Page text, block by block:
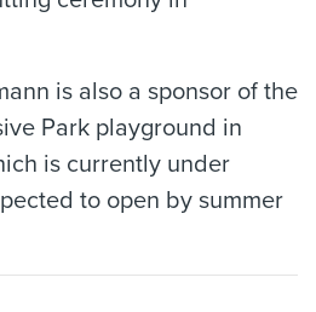
is also a sponsor of the
Park playground in
is currently under
to open by summer